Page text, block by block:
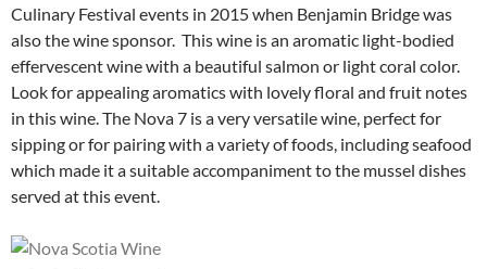
Culinary Festival events in 2015 when Benjamin Bridge was
also the wine sponsor. This wine is an aromatic light-bodied
effervescent wine with a beautiful salmon or light coral color.
Look for appealing aromatics with lovely floral and fruit notes
in this wine. The Nova 7 is a very versatile wine, perfect for
sipping or for pairing with a variety of foods, including seafood
which made it a suitable accompaniment to the mussel dishes
served at this event.